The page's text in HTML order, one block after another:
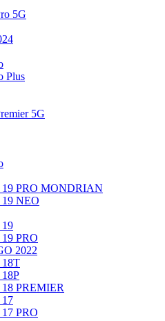
5G
Plus
5G
PRO MONDRIAN
NEO
PRO
2022
PREMIER
PRO